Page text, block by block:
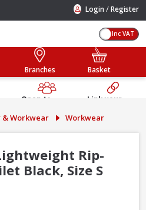
Login /Register
Inc VAT
Branches Basket
Open to
Public
Link your
Account
& Workwear Workwear
Rip-
Black, Size S